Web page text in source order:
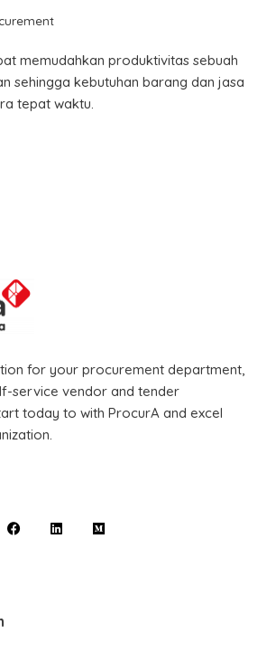
memudahkan produktivitas sebuah
sehingga kebutuhan barang dan jasa
tepat waktu.
for your procurement department,
service vendor and tender
today to with ProcurA and excel